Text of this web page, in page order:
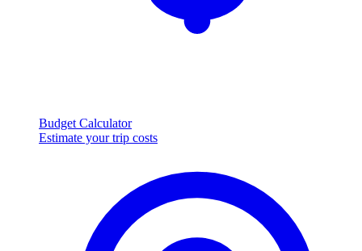
Budget Calculator
Estimate your trip costs